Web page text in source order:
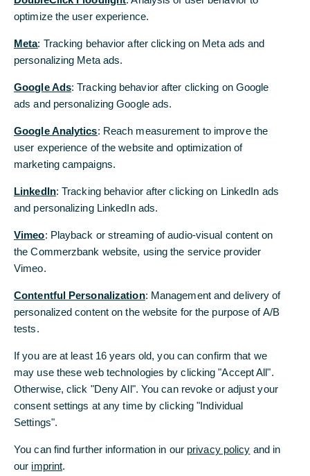
Working at Commerzbank
My yellow moment: The first 100 days at
Commerzbank
11/14/2025 - Arrive, grow, thrive: How we support
Read more
Working at Commerzbank
Tips for Your Application
10/10/2025 - Recruiter Nicolas explains what
matters in a résumé, personality, and future skills,
and why a traditional cover letter is no longer
mandatory.
Read more
optimize the user experience.
Meta: Tracking behavior after clicking on Meta ads and
personalizing Meta ads.
Google Ads: Tracking behavior after clicking on Google
ads and personalizing Google ads.
Google Analytics: Reach measurement to improve the
user experience of the website and optimization of
marketing campaigns.
LinkedIn: Tracking behavior after clicking on LinkedIn ads
and personalizing LinkedIn ads.
Vimeo: Playback or streaming of audio-visual content on
the Commerzbank website, using the service provider
Vimeo.
Contentful Personalization: Management and delivery of
personalized content on the website for the purpose of A/B
tests.
If you are at least 16 years old, you can confirm that we
may use these web technologies by clicking "Accept All".
Otherwise, click "Deny All". You can revoke or adjust your
consent settings at any time by clicking "Individual
Settings".
You can find further information in our privacy policy and in
our imprint.